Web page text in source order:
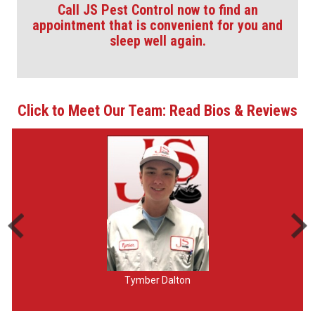
Call JS Pest Control now to find an
appointment that is convenient for you and
sleep well again.
Click to Meet Our Team: Read Bios & Reviews
Tymber Dalton